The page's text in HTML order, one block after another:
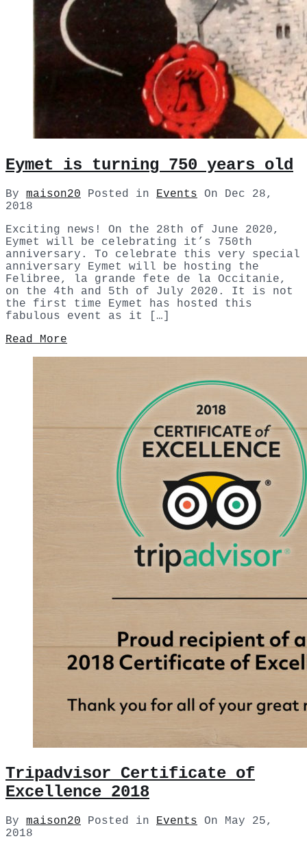
Eymet is turning 750 years old
By maison20 Posted in Events On
Dec 28,
2018
Exciting news! On the 28th of June 2020,
Eymet will be celebrating it’s 750th
anniversary. To celebrate this very special
anniversary Eymet will be hosting the
Felibree, la grande fete de la Occitanie,
on the 4th and 5th of July 2020. It is not
the first time Eymet has hosted this
fabulous event as it […]
Read More
Tripadvisor Certificate of
Excellence 2018
By maison20 Posted in Events On May 25,
2018